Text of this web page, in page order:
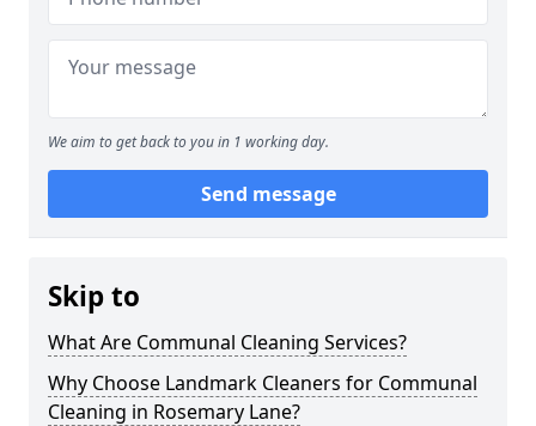
We aim to get back to you in 1 working day.
Send message
Skip to
What Are Communal Cleaning Services?
Why Choose Landmark Cleaners for Communal
Cleaning in Rosemary Lane?